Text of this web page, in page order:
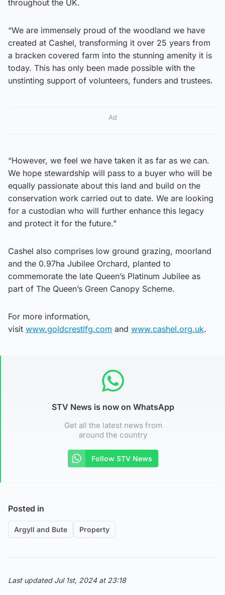
throughout the UK.
“We are immensely proud of the woodland we have
created at Cashel, transforming it over 25 years from
a bracken covered farm into the stunning amenity it is
today. This has only been made possible with the
unstinting support of volunteers, funders and trustees.
Ad
“However, we feel we have taken it as far as we can.
We hope stewardship will pass to a buyer who will be
equally passionate about this land and build on the
conservation work carried out to date. We are looking
for a custodian who will further enhance this legacy
and protect it for the future.”
Cashel also comprises low ground grazing, moorland
and the 0.97ha Jubilee Orchard, planted to
commemorate the late Queen’s Platinum Jubilee as
part of The Queen’s Green Canopy Scheme.
For more information,
visit www.goldcrestlfg.com and www.cashel.org.uk.
STV News is now on WhatsApp
Get all the latest news from
around the country
Follow STV News
Posted in
Argyll and Bute Property
Last updated Jul 1st, 2024 at 23:18